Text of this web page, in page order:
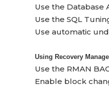
Use the Database
Use the SQL
Use automatic
Using Recovery
Use the RMAN
Enable block